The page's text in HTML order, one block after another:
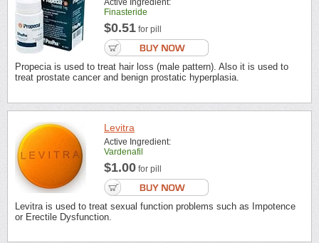
Active Ingredient:
Finasteride
$0.51 for pill
Propecia is used to treat hair loss (male pattern). Also it is used to
treat prostate cancer and benign prostatic hyperplasia.
Levitra
Active Ingredient:
Vardenafil
$1.00 for pill
Levitra is used to treat sexual function problems such as Impotence
or Erectile Dysfunction.